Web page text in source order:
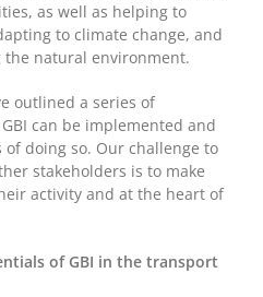
as well as helping to
to climate change, and
the natural environment.
outlined a series of
can be implemented and
doing so. Our challenge to
stakeholders is to make
activity and at the heart of
of GBI in the transport